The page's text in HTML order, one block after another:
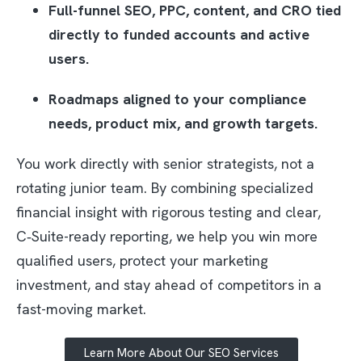
Full-funnel SEO, PPC, content, and CRO tied
directly to funded accounts and active
users.​
Roadmaps aligned to your compliance
needs, product mix, and growth targets.​
You work directly with senior strategists, not a
rotating junior team. By combining specialized
financial insight with rigorous testing and clear,
C‑Suite-ready reporting, we help you win more
qualified users, protect your marketing
investment, and stay ahead of competitors in a
fast-moving market.
Learn More About Our SEO Services